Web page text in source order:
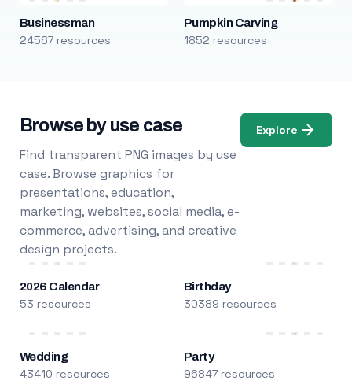
Businessman
24567 resources
Pumpkin Carving
1852 resources
Browse by use case
Find transparent PNG images by use
case. Browse graphics for
presentations, education,
marketing, websites, social media, e-
commerce, advertising, and creative
design projects.
Explore
2026 Calendar
53 resources
Birthday
30389 resources
Wedding
43410 resources
Party
96847 resources